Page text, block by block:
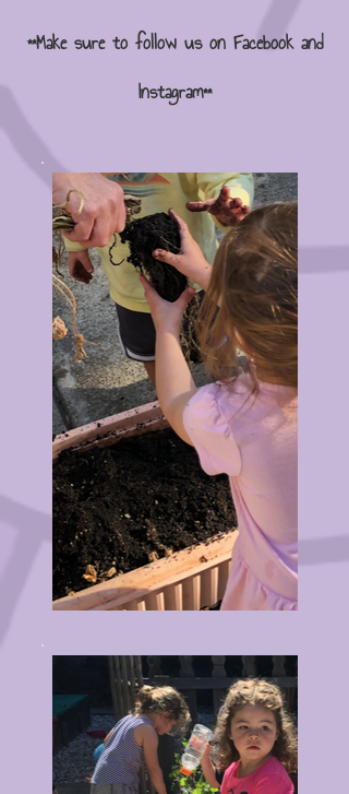
**Make sure to follow us on Facebook and
Instagram**